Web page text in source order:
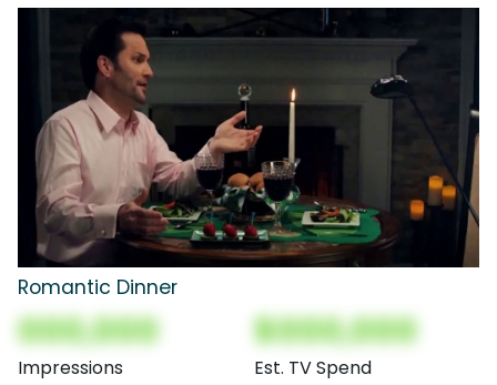
Romantic Dinner
000,000
Impressions
$000,000
Est. TV Spend